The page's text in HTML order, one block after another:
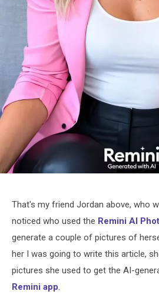
Rousse
That's my friend Jordan above, who
noticed who used the Remini AI
generate a couple of pictures of
her I was going to write this article,
pictures she used to get the AI-
Remini app.